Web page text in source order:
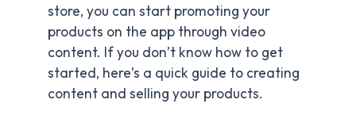
store, you can start promoting your
products on the app through video
content. If you don’t know how to get
started, here’s a quick guide to creating
content and selling your products.